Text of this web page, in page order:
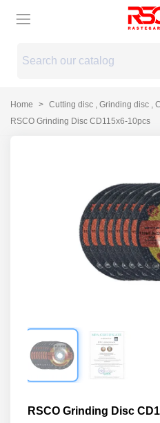
Home > Cutting disc , Grinding disc ,
RSCO Grinding Disc CD115x6-10pcs
RSCO Grinding Disc